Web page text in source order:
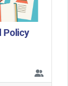
Policy